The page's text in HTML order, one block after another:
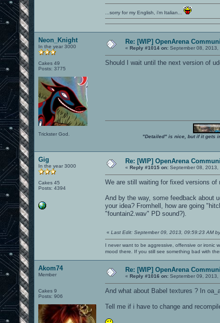
...sorry for my English, i'm Italian...
Neon_Knight
In the year 3000
Cakes 49
Posts: 3775
Trickster God.
Re: [WIP] OpenArena
« Reply #1014 on: September 08, 2013,
Should I wait until the next version of
"Detailed" is nice, but if it gets
Gig
In the year 3000
Cakes 45
Posts: 4394
Re: [WIP] OpenArena
« Reply #1015 on: September 08, 2013,
We are still waiting for fixed versions of
And by the way, some feedback about
your idea? Fromhell, how are going
"fountain2.wav" PD sound?).
« Last Edit: September 09, 2013, 09:59:23 AM
I never want to be aggressive, offensive or ironic
mood there. If you still see something bad with
Akom74
Member
Cakes 9
Posts: 906
Re: [WIP] OpenArena
« Reply #1016 on: September 09, 2013,
And what about Babel textures ? In
Tell me if i have to change and